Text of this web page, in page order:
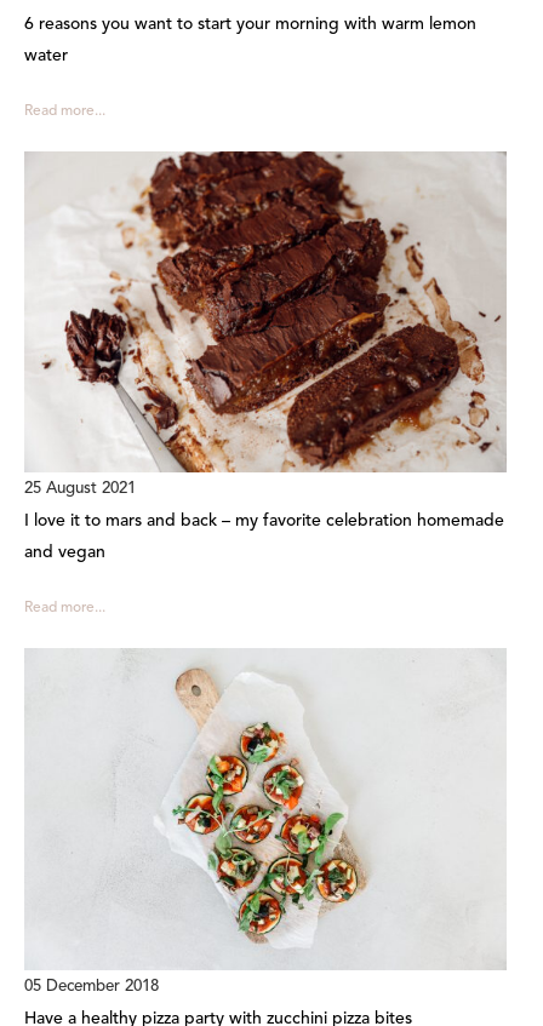
6 reasons you want to start your morning with warm lemon
water
Read more...
25 August 2021
I love it to mars and back – my favorite celebration homemade
and vegan
Read more...
05 December 2018
Have a healthy pizza party with zucchini pizza bites